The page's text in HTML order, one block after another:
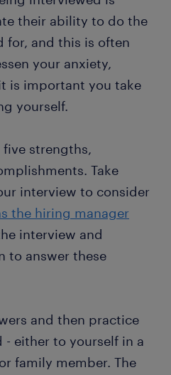
their ability to do the
for, and this is often
your anxiety,
is important you take
yourself.
strengths,
Take
interview to consider
the hiring manager
interview and
to answer these
and then practice
either to yourself in a
family member. The